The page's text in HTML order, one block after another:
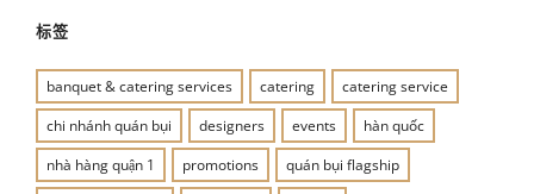
标签
banquet & catering services catering
catering service
chi nhánh quán bụi
designers events
hàn quốc
nhà hàng quận 1
promotions quán bụi flagship